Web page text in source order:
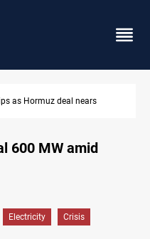
seized in Iraq’s Al-Anbar
600 MW amid
Electricity Crisis